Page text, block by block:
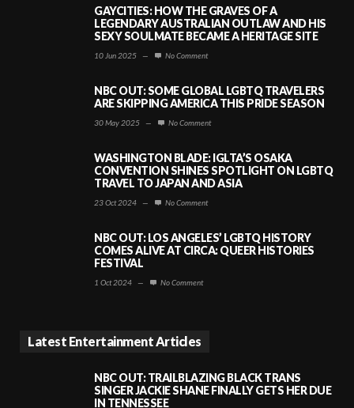
GAYCITIES: HOW THE GRAVES OF A
LEGENDARY AUSTRALIAN OUTLAW AND HIS
SEXY SOULMATE BECAME A HERITAGE SITE
10 Jun 2025 — No Comment
NBC OUT: SOME GLOBAL LGBTQ TRAVELERS
ARE SKIPPING AMERICA THIS PRIDE SEASON
30 May 2025 — No Comment
WASHINGTON BLADE: IGLTA’S OSAKA
CONVENTION SHINES SPOTLIGHT ON LGBTQ
TRAVEL TO JAPAN AND ASIA
23 Oct 2024 — No Comment
NBC OUT: LOS ANGELES’ LGBTQ HISTORY
COMES ALIVE AT CIRCA: QUEER HISTORIES
FESTIVAL
1 Oct 2024 — No Comment
Latest Entertainment Articles
NBC OUT: TRAILBLAZING BLACK TRANS
SINGER JACKIE SHANE FINALLY GETS HER DUE
IN TENNESSEE